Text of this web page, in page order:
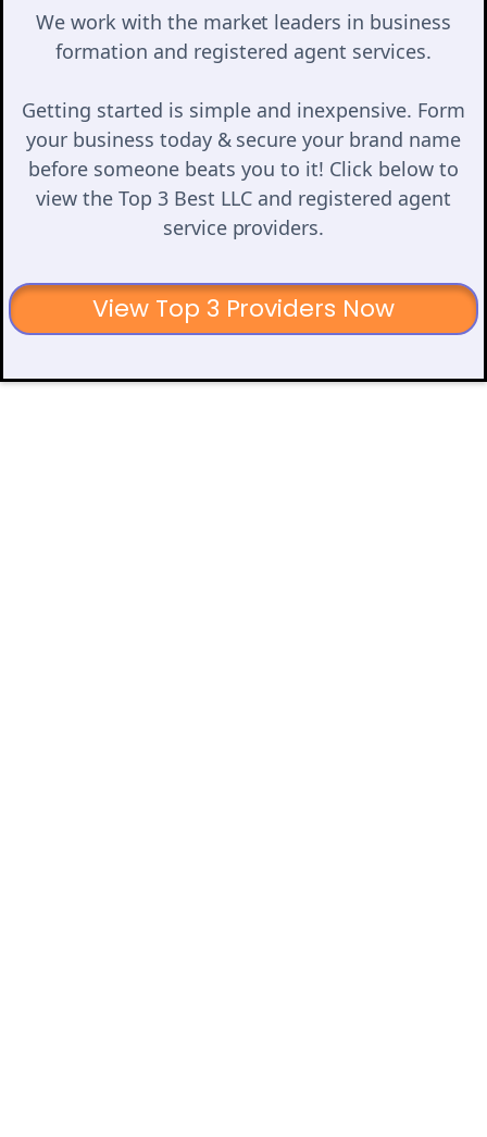
We work with the market leaders in business
formation and registered agent services.
Getting started is simple and inexpensive. Form
your business today & secure your brand name
before someone beats you to it! Click below to
view the Top 3 Best LLC and registered agent
service providers.
View Top 3 Providers Now